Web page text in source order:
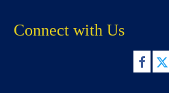
Connect with Us